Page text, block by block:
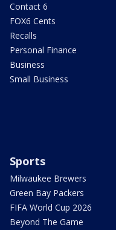
Contact 6
FOX6 Cents
Recalls
Personal Finance
Business
Small Business
Sports
Milwaukee Brewers
Green Bay Packers
FIFA World Cup 2026
Beyond The Game